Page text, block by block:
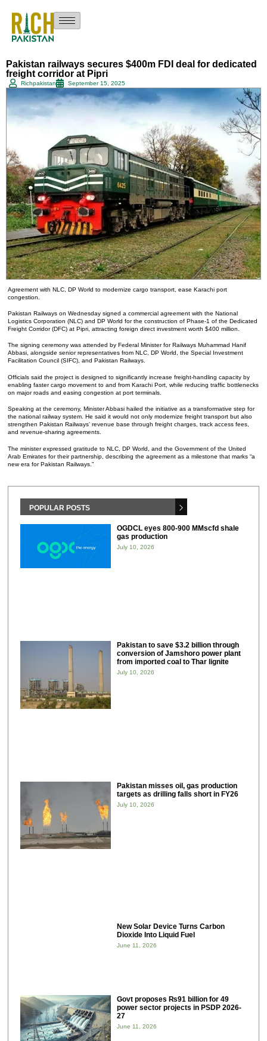
Pakistan railways secures $400m FDI deal for dedicated
freight corridor at Pipri
Richpakistan September 15, 2025
Agreement with NLC, DP World to modernize cargo transport, ease Karachi port
congestion.
Pakistan Railways on Wednesday signed a commercial agreement with the National
Logistics Corporation (NLC) and DP World for the construction of Phase-1 of the Dedicated
Freight Corridor (DFC) at Pipri, attracting foreign direct investment worth $400 million.
The signing ceremony was attended by Federal Minister for Railways Muhammad Hanif
Abbasi, alongside senior representatives from NLC, DP World, the Special Investment
Facilitation Council (SIFC), and Pakistan Railways.
Officials said the project is designed to significantly increase freight-handling capacity by
enabling faster cargo movement to and from Karachi Port, while reducing traffic bottlenecks
on major roads and easing congestion at port terminals.
Speaking at the ceremony, Minister Abbasi hailed the initiative as a transformative step for
the national railway system. He said it would not only modernize freight transport but also
strengthen Pakistan Railways’ revenue base through freight charges, track access fees,
and revenue-sharing agreements.
The minister expressed gratitude to NLC, DP World, and the Government of the United
Arab Emirates for their partnership, describing the agreement as a milestone that marks “a
new era for Pakistan Railways.”
POPULAR POSTS
OGDCL eyes 800-900 MMscfd shale
gas production
July 10, 2026
Pakistan to save $3.2 billion through
conversion of Jamshoro power plant
from imported coal to Thar lignite
July 10, 2026
Pakistan misses oil, gas production
targets as drilling falls short in FY26
July 10, 2026
New Solar Device Turns Carbon
Dioxide Into Liquid Fuel
June 11, 2026
Govt proposes ₨91 billion for 49
power sector projects in PSDP 2026-
27
June 11, 2026